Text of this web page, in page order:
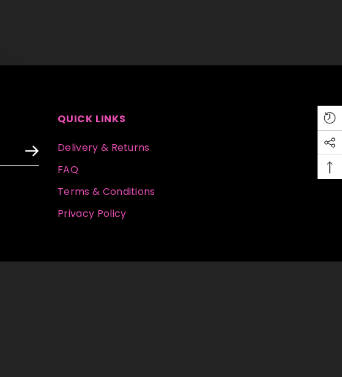
QUICK LINKS
Delivery & Returns
FAQ
Terms & Conditions
Privacy Policy